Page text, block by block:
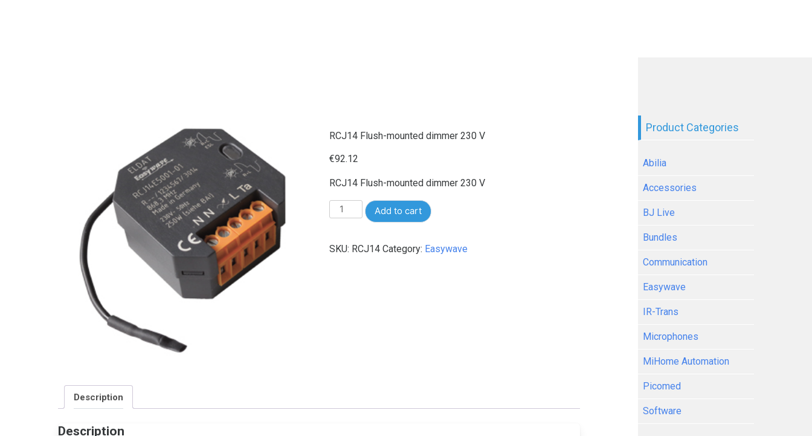
RCJ14 Flush-mounted dimmer 230 V
€92.12
RCJ14 Flush-mounted dimmer 230 V
RCJ14
Flush-
dimmer
Add to cart
SKU: RCJ14 Category: Easywave
Description
Description
Product Categories
Abilia
Accessories
BJ Live
Bundles
Communication
Easywave
IR-Trans
Microphones
MiHome Automation
Picomed
Software